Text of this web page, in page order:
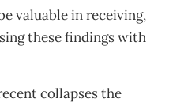
valuable in receiving,
these findings with
collapses the